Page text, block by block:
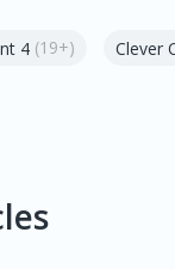
4 (19+) Clever